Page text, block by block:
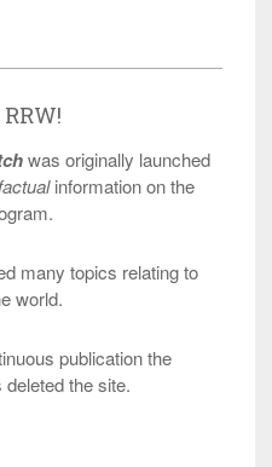
was originally launched
factualinformation on the
many topics relating to
world.
publication the
the site.